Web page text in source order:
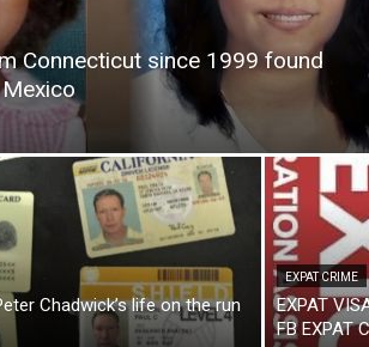
Connecticut since 1999 found
Chadwick’s life on the run
EXPAT CRIME
EXPAT
FB EXPAT